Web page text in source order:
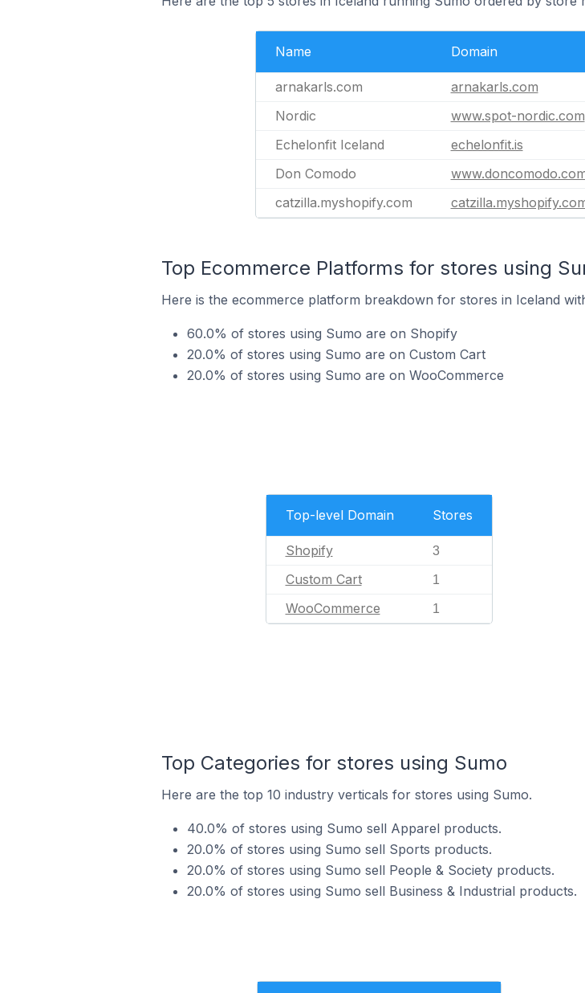
Name Domain
arnakarls.com arnakarls.com
Nordic
www.spot-nordic.com
Echelonfit Iceland
echelonfit.is
Don Comodo
catzilla.myshopify.com
Top Ecommerce Platforms for stores using
Here is the ecommerce platform breakdown for stores in Iceland
60.0% of stores using Sumo are on Shopify
20.0% of stores using Sumo are on Custom Cart
20.0% of stores using Sumo are on WooCommerce
Top-level Domain Stores
Shopify 3
Custom Cart 1
WooCommerce 1
Top Categories for stores using Sumo
Here are the top 10 industry verticals for stores using Sumo.
40.0% of stores using Sumo sell Apparel products.
20.0% of stores using Sumo sell Sports products.
20.0% of stores using Sumo sell People & Society products.
20.0% of stores using Sumo sell Business & Industrial products.